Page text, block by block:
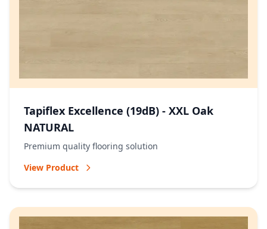
Tapiflex Excellence (19dB) - XXL Oak
NATURAL
Premium quality flooring solution
View Product